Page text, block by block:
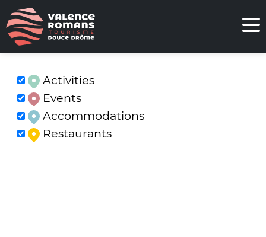
Activities
Events
Accommodations
Restaurants